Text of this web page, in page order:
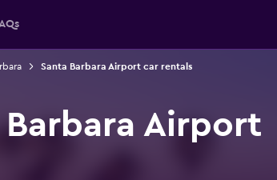
Santa Barbara Airport car rentals
Airport